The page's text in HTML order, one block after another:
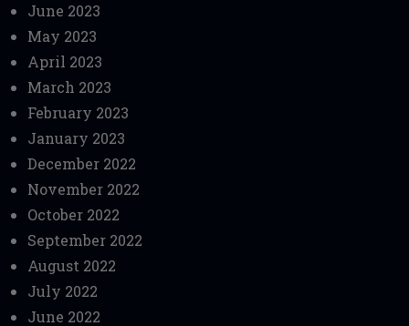
June 2023
May 2023
April 2023
March 2023
February 2023
January 2023
December 2022
November 2022
October 2022
September 2022
August 2022
July 2022
June 2022